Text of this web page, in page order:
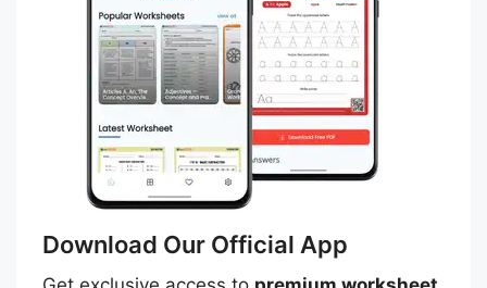
Download Our Official App